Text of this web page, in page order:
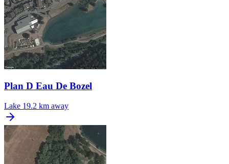
Plan D Eau De Bozel
Lake 19.2 km away